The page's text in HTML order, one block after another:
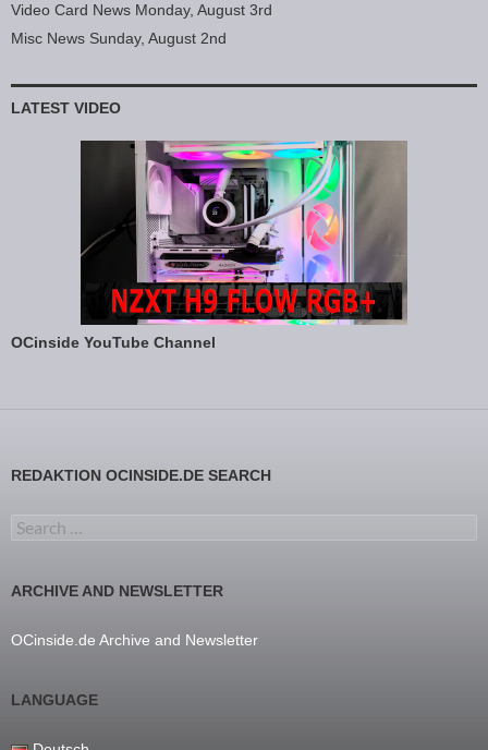
Video Card News Monday, August 3rd
Misc News Sunday, August 2nd
LATEST VIDEO
OCinside YouTube Channel
REDAKTION OCINSIDE.DE SEARCH
Search for:
ARCHIVE AND NEWSLETTER
OCinside.de Archive and Newsletter
LANGUAGE